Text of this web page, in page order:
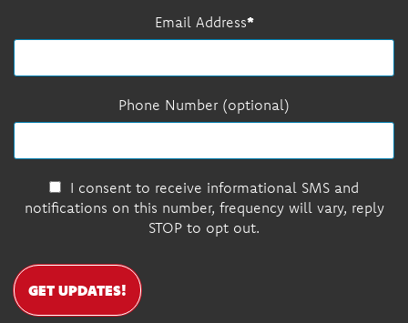
Email Address
Phone Number (optional)
I consent to receive informational SMS and
notifications on this number, frequency will vary, reply
STOP to opt out.
GET UPDATES!